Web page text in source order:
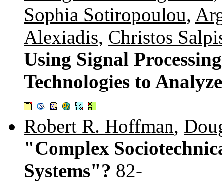
Sophia Sotiropoulou,
Alexiadis, Christos
Using Signal
Technologies to
Robert R. Hoffman,
"Complex
Systems"? 82-